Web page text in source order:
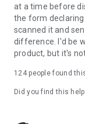
at a time before
the form
scanned it and
difference. I'd be
product, but it's
124people found
Did you find this